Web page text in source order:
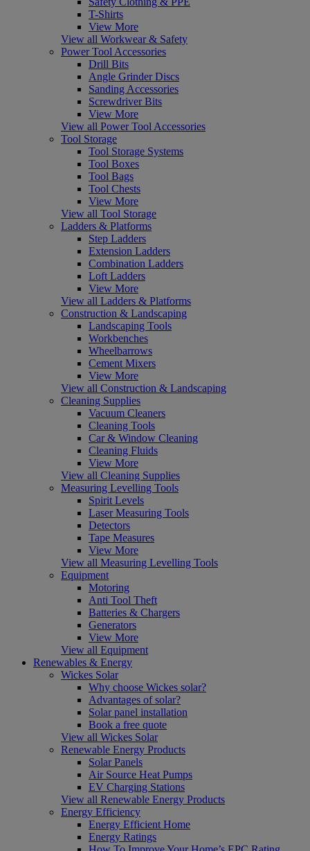
T-Shirts
View More
View all Workwear & Safety
Power Tool Accessories
Drill Bits
Angle Grinder Discs
Sanding Accessories
Screwdriver Bits
View More
View all Power Tool Accessories
Tool Storage
Tool Storage Systems
Tool Boxes
Tool Bags
Tool Chests
View More
View all Tool Storage
Ladders & Platforms
Step Ladders
Extension Ladders
Combination Ladders
Loft Ladders
View More
View all Ladders & Platforms
Construction & Landscaping
Landscaping Tools
Workbenches
Wheelbarrows
Cement Mixers
View More
View all Construction & Landscaping
Cleaning Supplies
Vacuum Cleaners
Cleaning Tools
Car & Window Cleaning
Cleaning Fluids
View More
View all Cleaning Supplies
Measuring Levelling Tools
Spirit Levels
Laser Measuring Tools
Detectors
Tape Measures
View More
View all Measuring Levelling Tools
Equipment
Motoring
Anti Tool Theft
Batteries & Chargers
Generators
View More
View all Equipment
Renewables & Energy
Wickes Solar
Why choose Wickes solar?
Advantages of solar?
Solar panel installation
Book a free quote
View all Wickes Solar
Renewable Energy Products
Solar Panels
Air Source Heat Pumps
EV Charging Stations
View all Renewable Energy Products
Energy Efficiency
Energy Efficient Home
Energy Ratings